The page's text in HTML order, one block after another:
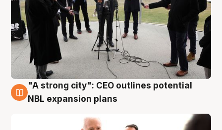
3 Aug
"A strong city": CEO outlines potential
NBL expansion plans